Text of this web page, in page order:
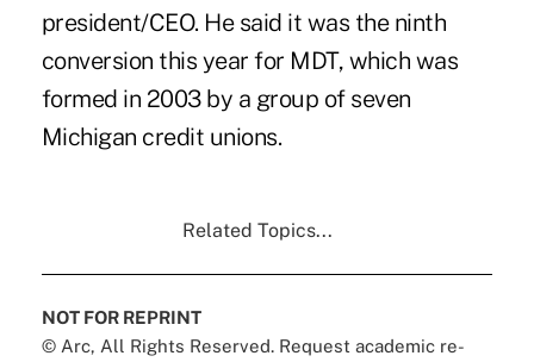
president/CEO. He said it was the ninth
conversion this year for MDT, which was
formed in 2003 by a group of seven
Michigan credit unions.
Related Topics...
NOT FOR REPRINT
© Arc, All Rights Reserved. Request academic re-